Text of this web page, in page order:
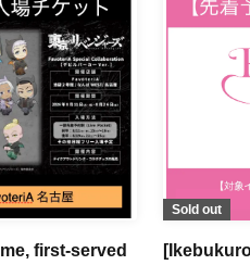
or cancellations (including
make your reservation on a
the day, please inform the
first-served
Sold out